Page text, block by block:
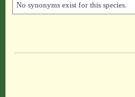
No synonyms exist for this species.